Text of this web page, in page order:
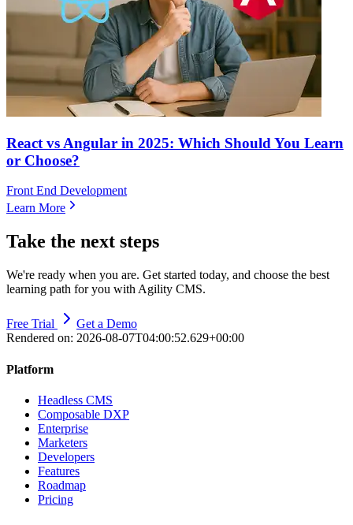
React vs Angular in 2025: Which Should You Learn
or Choose?
Front End Development
Learn More
Take the next steps
We're ready when you are. Get started today, and choose the best
learning path for you with Agility CMS.
Free Trial
Get a Demo
Rendered on: 2026-08-07T04:00:52.629+00:00
Platform
Headless CMS
Composable DXP
Enterprise
Marketers
Developers
Features
Roadmap
Pricing